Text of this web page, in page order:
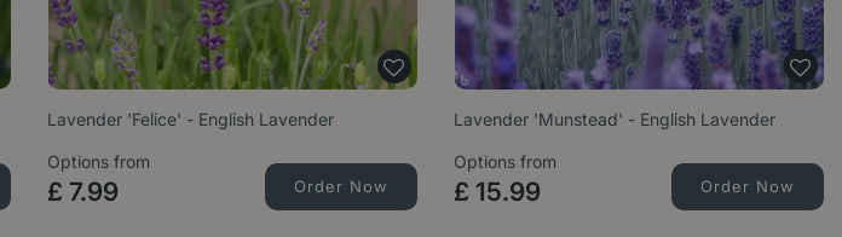
Lavender 'Felice' - English Lavender
Options from
£ 7.99 Order Now
Lavender 'Munstead' - English Lavender
Options from
£ 15.99 Order Now